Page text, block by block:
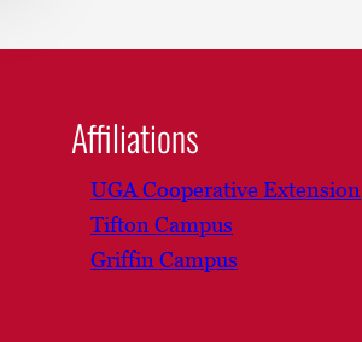
Affiliations
UGA Cooperative Extension
Tifton Campus
Griffin Campus